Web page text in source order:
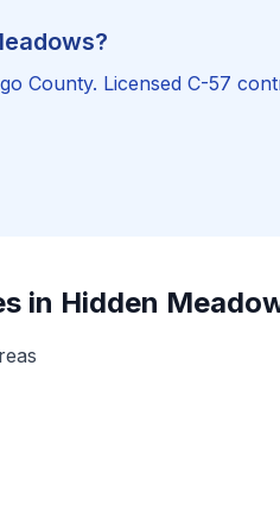
County. Licensed C-57
in Hidden